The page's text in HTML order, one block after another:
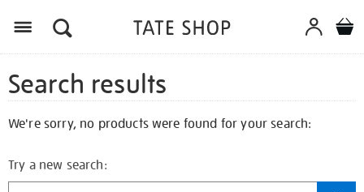
Search results
We're sorry, no products were found for your search:
Try a new search: